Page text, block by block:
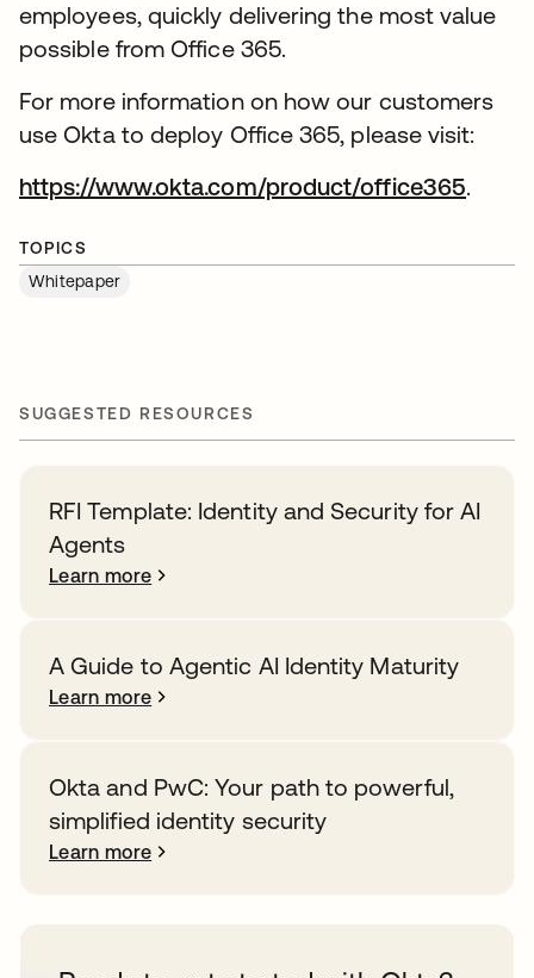
employees, quickly delivering the most value
possible from Office 365.
For more information on how our customers
use Okta to deploy Office 365, please visit:
https://www.okta.com/product/office365.
TOPICS
Whitepaper
SUGGESTED RESOURCES
RFI Template: Identity and Security for AI
Agents
Learn more
A Guide to Agentic AI Identity Maturity
Learn more
Okta and PwC: Your path to powerful,
simplified identity security
Learn more